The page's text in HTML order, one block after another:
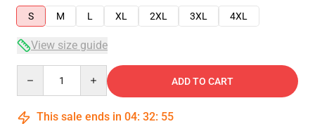
S
M L XL 2XL 3XL 4XL
View size guide
ADD TO CART
This sale ends in 04: 32: 55